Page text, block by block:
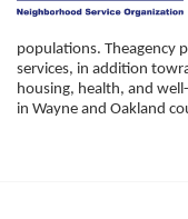
populations. Theagency
services, in addition
housing, health, and
in Wayne and Oakland